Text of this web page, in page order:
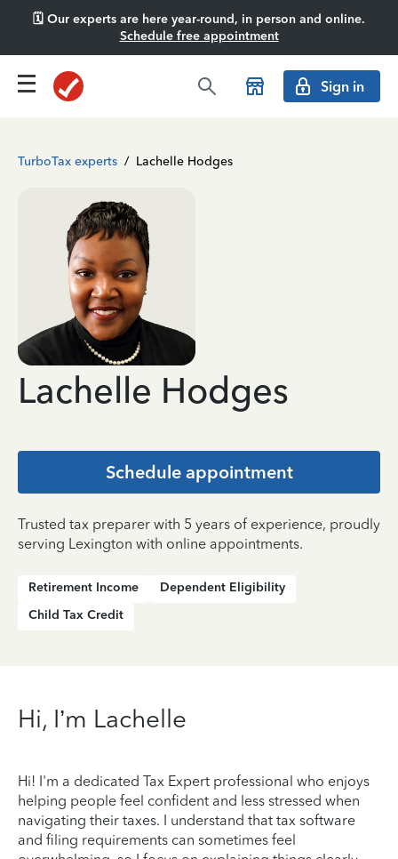
🗓️ Our experts are here year-round, in person and online.
Schedule free appointment
Sign in
TurboTax experts / Lachelle Hodges
Lachelle Hodges
Schedule appointment
Trusted tax preparer with 5 years of experience, proudly
serving Lexington with online appointments.
Retirement Income
Dependent Eligibility
Child Tax Credit
Hi, I’m Lachelle
Hi! I'm a dedicated Tax Expert professional who enjoys
helping people feel confident and less stressed when
navigating their taxes. I understand that tax software
and filing requirements can sometimes feel